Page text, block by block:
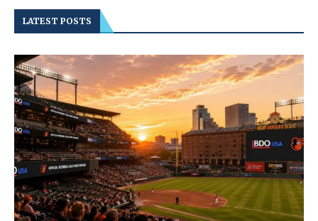
LATEST POSTS